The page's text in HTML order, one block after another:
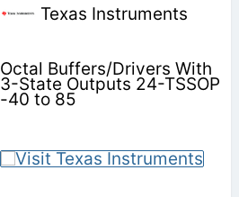
Texas Instruments
Octal Buffers/Drivers With
3-State Outputs 24-TSSOP
-40 to 85